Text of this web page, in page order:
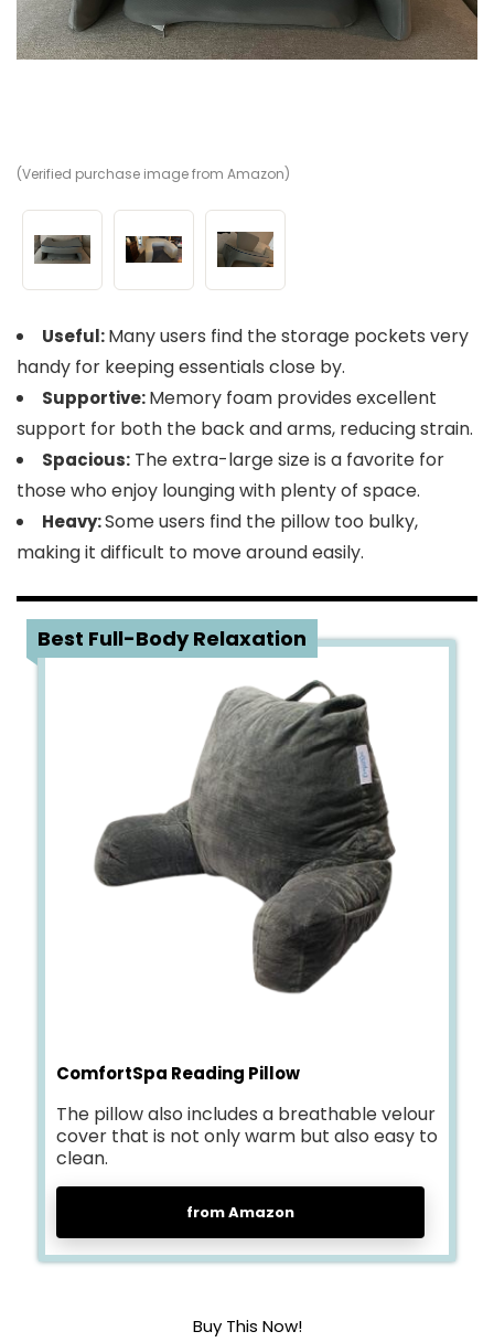
(Verified purchase image from Amazon)
Useful:Many users find the storage pockets very
handy for keeping essentials close by.
Supportive:Memory foam provides excellent
support for both the back and arms, reducing strain.
Spacious: The extra-large size is a favorite for
those who enjoy lounging with plenty of space.
Heavy:Some users find the pillow too bulky,
making it difficult to move around easily.
Best Full-Body Relaxation
ComfortSpa Reading Pillow
The pillow also includes a breathable velour
cover that is not only warm but also easy to
clean.
from Amazon
Buy This Now!